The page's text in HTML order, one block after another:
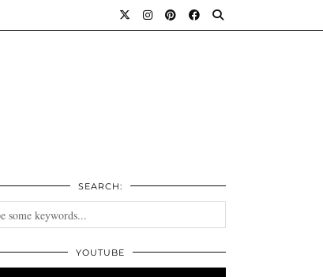
SEARCH:
YOUTUBE